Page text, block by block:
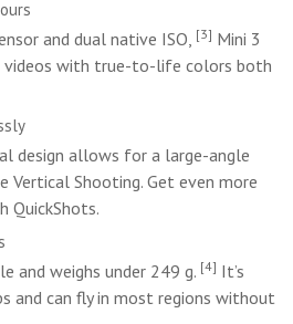
and dual native ISO, [3] Mini 3
videos with true-to-life colors both
design allows for a large-angle
Vertical Shooting. Get even more
QuickShots.
and weighs under 249 g. [4] It’s
and can fly in most regions without